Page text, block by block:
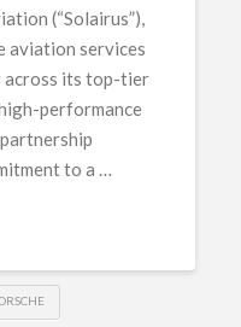
(“Solairus”),
aviation services
across its top-tier
performance
to a …